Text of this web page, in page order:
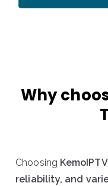
Why
Choosing KemoIPTV
reliability, and